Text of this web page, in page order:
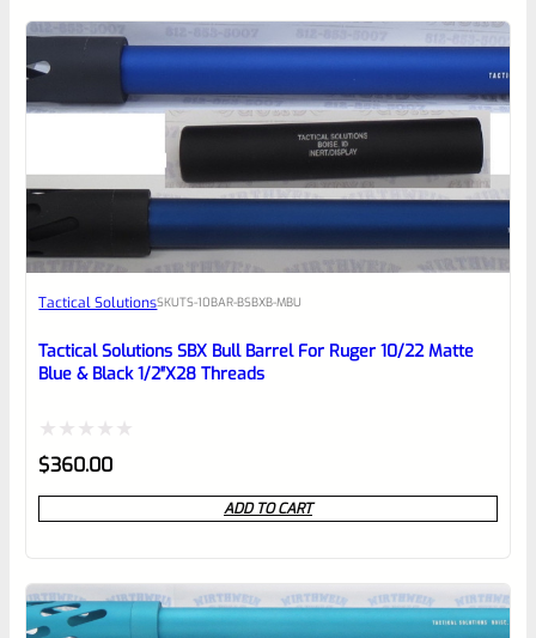
0
EXPERT SCORE
Awesome
Place here Description for your
reviewbox
Tactical SolutionsSKUTS-10BAR-BSBXB-MBU
Tactical Solutions SBX Bull Barrel For Ruger 10/22 Matte
Blue & Black 1/2″x28 Threads
Rated
0
out
5
$360.00
ADD TO CART